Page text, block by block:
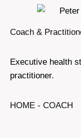
Coach &
Executive health
practitioner.
HOME - COACH